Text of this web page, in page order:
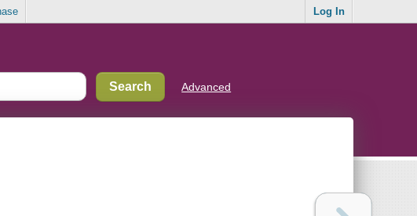
Log In
Advanced